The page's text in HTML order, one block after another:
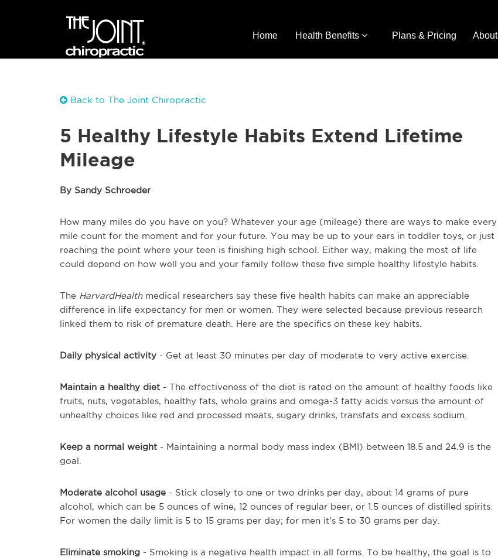
Home Health Benefits Plans & Pricing About
Back to The Joint Chiropractic
5 Healthy Lifestyle Habits Extend Lifetime
Mileage
By Sandy Schroeder
How many miles do you have on you? Whatever your age (mileage) there are ways to make every
mile count for the moment and for your future. You may be up to your ears in toddler toys, or just
reaching the point where your teen is finishing high school. Either way, making the most of life
could depend on how well you and your family follow these five simple healthy lifestyle habits.
The HarvardHealthmedical researchers say these five health habits can make an appreciable
difference in life expectancy for men or women. They were selected because previous research
linked them to risk of premature death. Here are the specifics on these key habits.
Daily physical activity - Get at least 30 minutes per day of moderate to very active exercise.
Maintain a healthy diet - The effectiveness of the diet is rated on the amount of healthy foods like
fruits, nuts, vegetables, healthy fats, whole grains and omega-3 fatty acids versus the amount of
unhealthy choices like red and processed meats, sugary drinks, transfats and excess sodium.
Keep a normal weight - Maintaining a normal body mass index (BMI) between 18.5 and 24.9 is the
goal.
Moderate alcohol usage - Stick closely to one or two drinks per day, about 14 grams of pure
alcohol, which can be 5 ounces of wine, 12 ounces of regular beer, or 1.5 ounces of distilled spirits.
For women the daily limit is 5 to 15 grams per day; for men it’s 5 to 30 grams per day.
Eliminate smoking - Smoking is a negative health impact in all forms. To be healthy, the goal is to